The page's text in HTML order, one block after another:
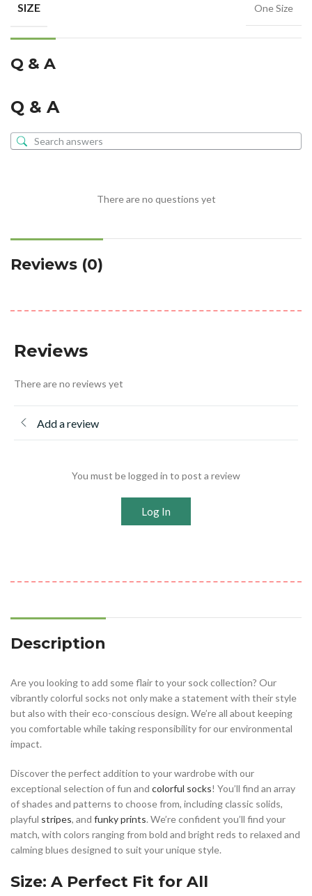
SIZE One Size
Q & A
Q & A
There are no questions yet
Reviews (0)
Reviews
There are no reviews yet
Add a review
You must be logged in to post a review
Log In
Description
Are you looking to add some flair to your sock collection? Our
vibrantly colorful socks not only make a statement with their style
but also with their eco-conscious design. We’re all about keeping
you comfortable while taking responsibility for our environmental
impact.
Discover the perfect addition to your wardrobe with our
exceptional selection of fun and colorful socks! You’ll find an array
of shades and patterns to choose from, including classic solids,
playful stripes, and funky prints. We’re confident you’ll find your
match, with colors ranging from bold and bright reds to relaxed and
calming blues designed to suit your unique style.
Size: A Perfect Fit for All